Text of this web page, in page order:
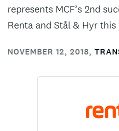
represents MCF’s 2nd
Renta and Stål & Hyr this
NOVEMBER 12, 2018,